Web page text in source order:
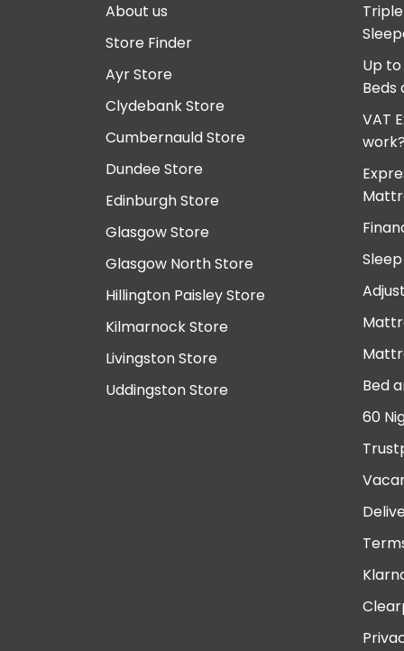
About us
Store Finder
Ayr Store
Clydebank Store
Cumbernauld Store
Dundee Store
Edinburgh Store
Glasgow Store
Glasgow North Store
Hillington Paisley Store
Kilmarnock Store
Livingston Store
Uddingston Store
Up to
Beds
VAT
work?
Bed
60